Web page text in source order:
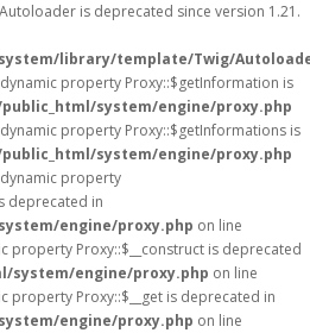
is deprecated since version 1.21.
library/template/Twig/
property Proxy::$getInformation is
public_html/system/engine/proxy.php
property Proxy::$getInformations is
public_html/system/engine/proxy.php
property
deprecated in
engine/proxy.php on line
property Proxy::$__construct is deprecated
system/engine/proxy.php on line
property Proxy::$__get is deprecated in
engine/proxy.php on line